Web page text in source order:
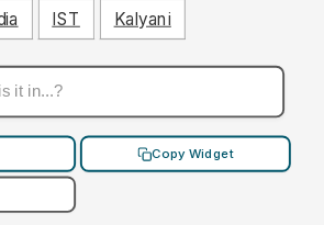
IST Kalyani
Copy Widget